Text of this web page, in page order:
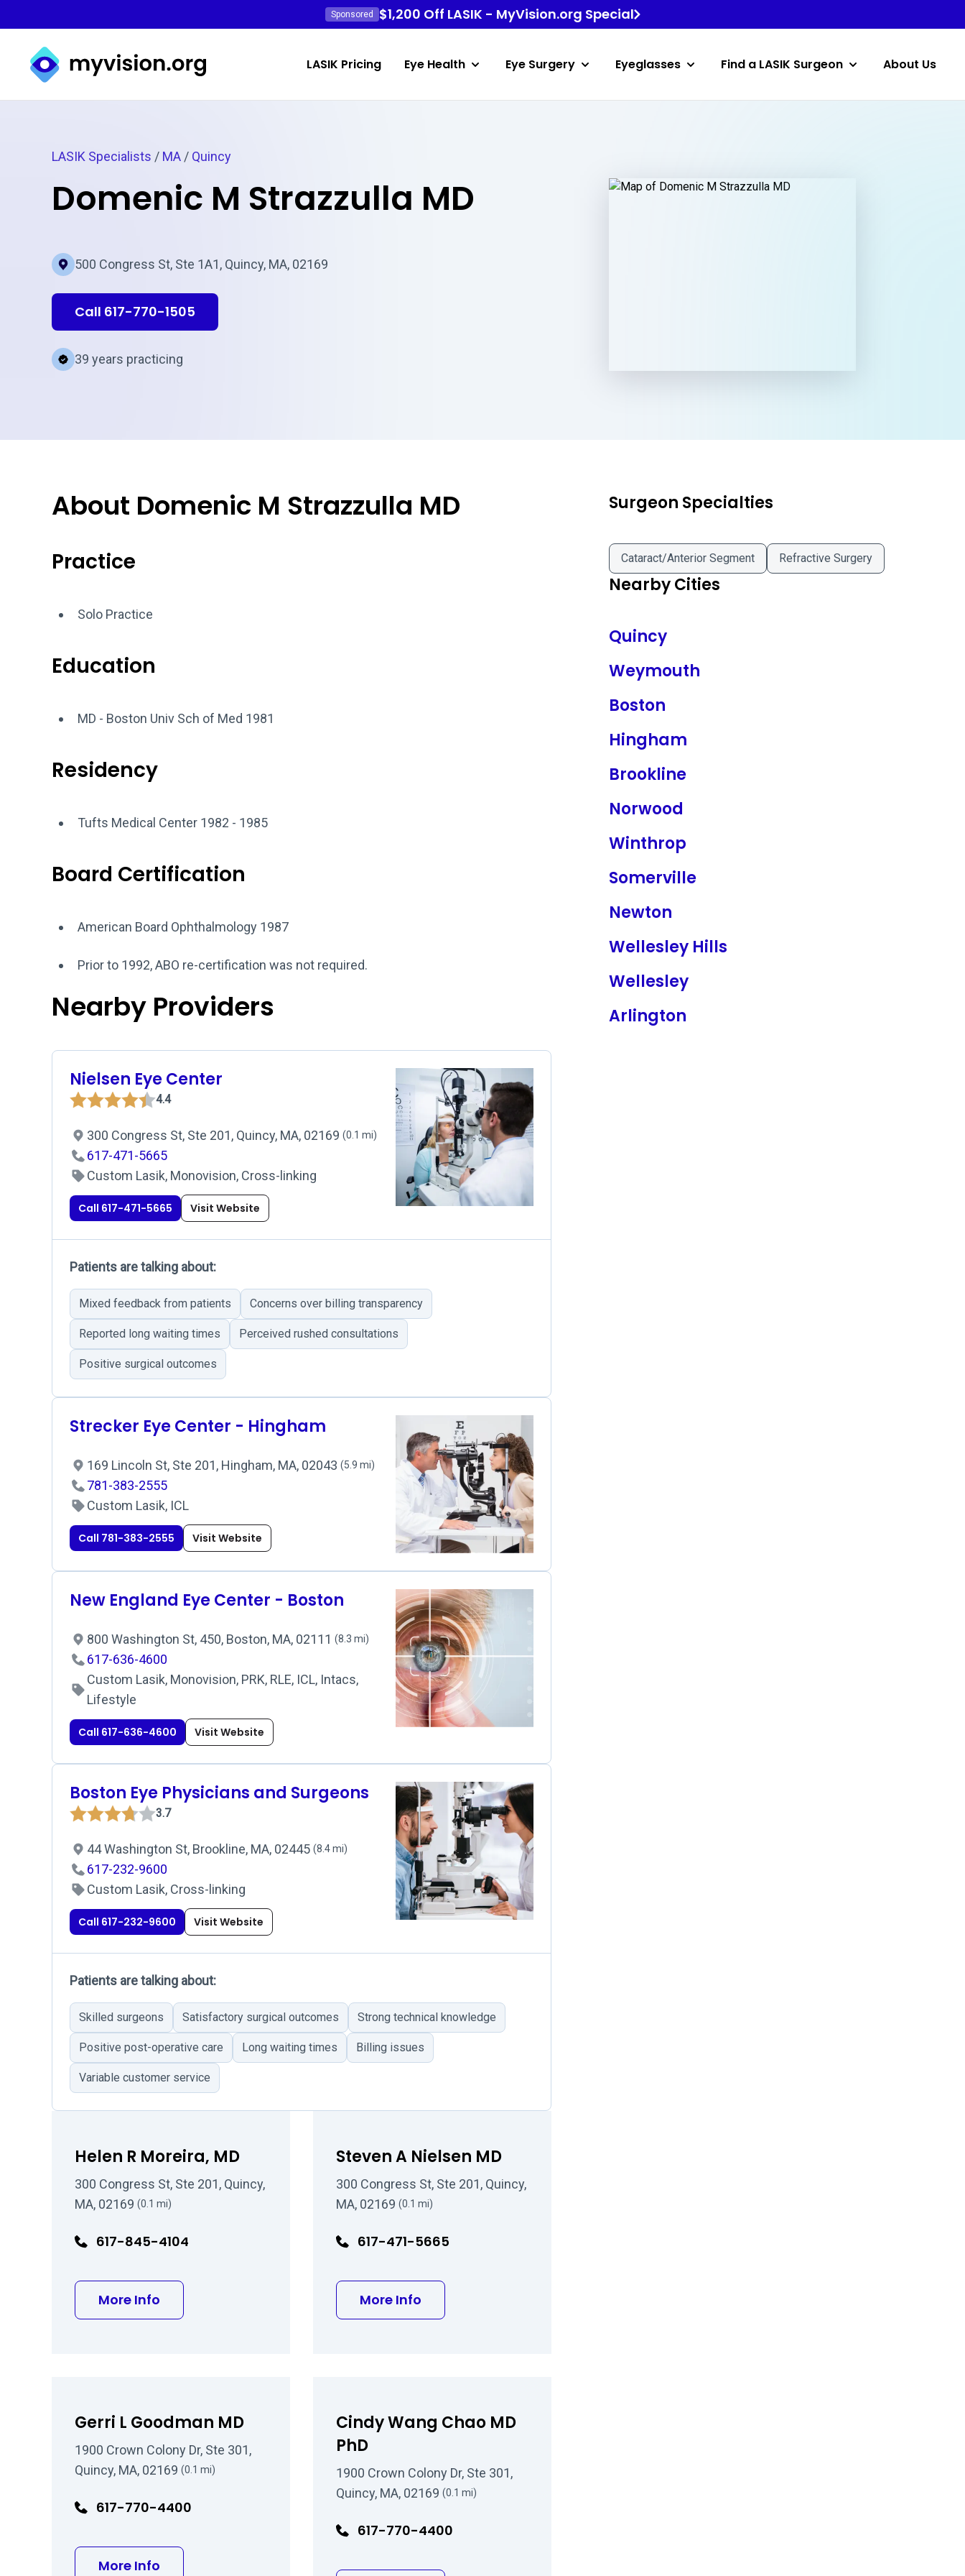
Sponsored $1,200 Off LASIK - MyVision.org Special
Myvision.org Home
LASIK Pricing Eye Health Eye Surgery Eyeglasses Find a LASIK Surgeon About Us
LASIK Specialists / MA / Quincy
Domenic M Strazzulla MD
500 Congress St, Ste 1A1, Quincy, MA, 02169
Call 617-770-1505
39 years practicing
About Domenic M Strazzulla MD
Practice
Solo Practice
Education
MD - Boston Univ Sch of Med 1981
Residency
Tufts Medical Center 1982 - 1985
Board Certification
American Board Ophthalmology 1987
Prior to 1992, ABO re-certification was not required.
Nearby Providers
Nielsen Eye Center
4.4
300 Congress St, Ste 201, Quincy, MA, 02169 (0.1 mi)
617-471-5665
Custom Lasik, Monovision, Cross-linking
Call 617-471-5665 Visit Website
Patients are talking about:
Mixed feedback from patients Concerns over billing transparency
Reported long waiting times Perceived rushed consultations
Positive surgical outcomes
Strecker Eye Center - Hingham
169 Lincoln St, Ste 201, Hingham, MA, 02043 (5.9 mi)
781-383-2555
Custom Lasik, ICL
Call 781-383-2555 Visit Website
New England Eye Center - Boston
800 Washington St, 450, Boston, MA, 02111 (8.3 mi)
617-636-4600
Custom Lasik, Monovision, PRK, RLE, ICL, Intacs,
Lifestyle
Call 617-636-4600 Visit Website
Boston Eye Physicians and Surgeons
3.7
44 Washington St, Brookline, MA, 02445 (8.4 mi)
617-232-9600
Custom Lasik, Cross-linking
Call 617-232-9600 Visit Website
Patients are talking about:
Skilled surgeons Satisfactory surgical outcomes Strong technical knowledge
Positive post-operative care Long waiting times Billing issues
Variable customer service
Helen R Moreira, MD
300 Congress St, Ste 201, Quincy,
MA, 02169 (0.1 mi)
617-845-4104
More Info
Steven A Nielsen MD
300 Congress St, Ste 201, Quincy,
MA, 02169 (0.1 mi)
617-471-5665
More Info
Gerri L Goodman MD
1900 Crown Colony Dr, Ste 301,
Quincy, MA, 02169 (0.1 mi)
617-770-4400
More Info
Cindy Wang Chao MD
PhD
1900 Crown Colony Dr, Ste 301,
Quincy, MA, 02169 (0.1 mi)
617-770-4400
Surgeon Specialties
Cataract/Anterior Segment Refractive Surgery
Nearby Cities
Quincy
Weymouth
Boston
Hingham
Brookline
Norwood
Winthrop
Somerville
Newton
Wellesley Hills
Wellesley
Arlington